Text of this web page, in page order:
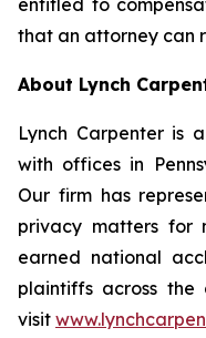
entitled to
that an attorney can
About Lynch
Lynch Carpenter is
with offices in
Our firm has
privacy matters for
earned national
plaintiffs across the
visit